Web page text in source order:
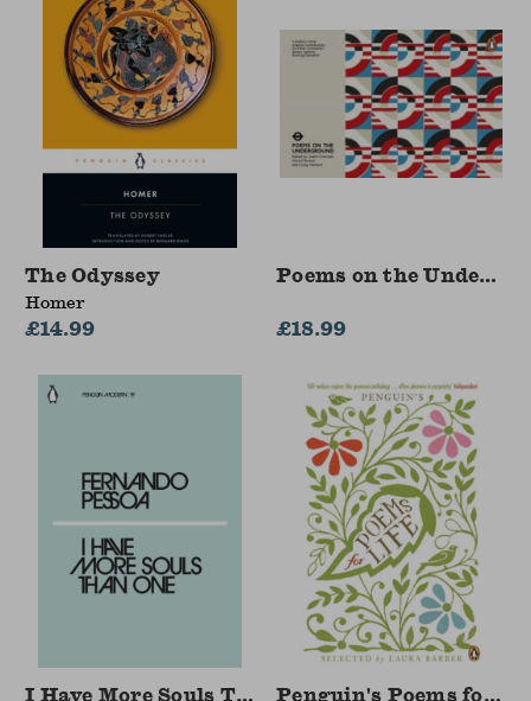
The Odyssey
Homer
£14.99
Poems on the
£18.99
I Have More Souls Than OnePenguin's Poems for